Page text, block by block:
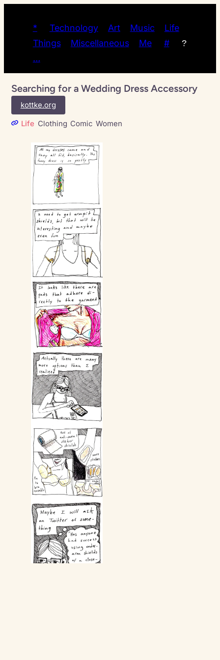
* Technology Art Music
Life
Things
Miscellaneous Me # ?
…
Searching for a Wedding Dress Accessory
kottke.org
Life Clothing Comic Women